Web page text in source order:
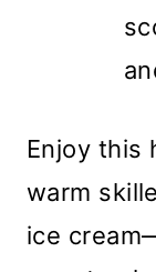
Enjoy this
warm
ice